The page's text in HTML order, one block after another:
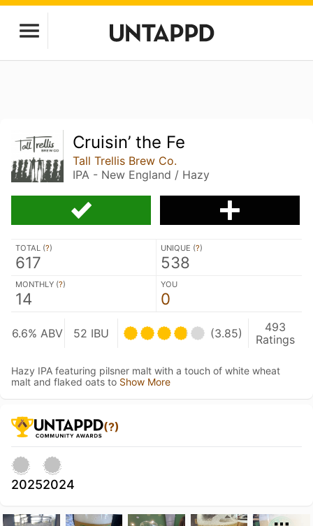
Cruisin’ the Fe
Tall Trellis Brew Co.
IPA - New England / Hazy
TOTAL (?)
617
UNIQUE (?)
538
MONTHLY (?)
14
YOU
0
6.6% ABV 52 IBU (3.85)
493
Ratings
Hazy IPA featuring pilsner malt with a touch of white wheat
malt and flaked oats to Show More
(?)
20252024